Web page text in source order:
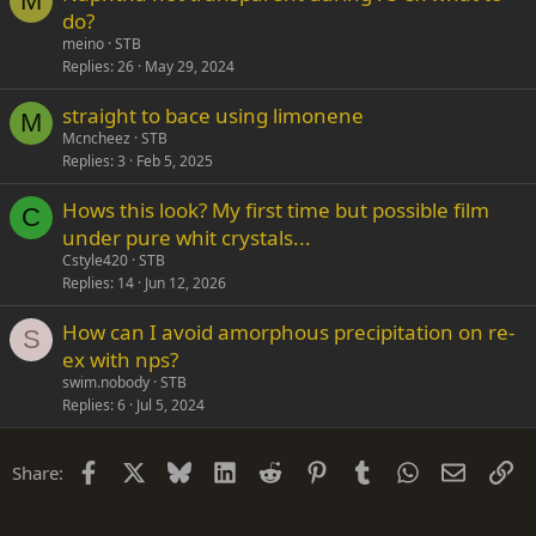
do?
meino STB
Replies 26 May 29, 2024
M straight to bace using limonene
Mcncheez STB
Replies 3 Feb 5, 2025
C
Hows this look? My first time but possible film
under pure whit crystals...
Cstyle420 STB
Replies 14 Jun 12, 2026
S
How can I avoid amorphous precipitation on re-
ex with nps?
swim.nobody STB
Replies 6 Jul 5, 2024
Share: Facebook Bluesky LinkedIn
Reddit PinterestTumblrWhatsApp
Email